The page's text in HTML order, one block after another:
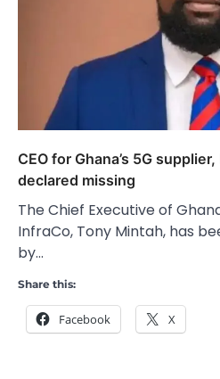
CEO for Ghana’s 5G
declared missing
The Chief Executive of
InfraCo, Tony Mintah, has
by…
Share this:
Facebook X